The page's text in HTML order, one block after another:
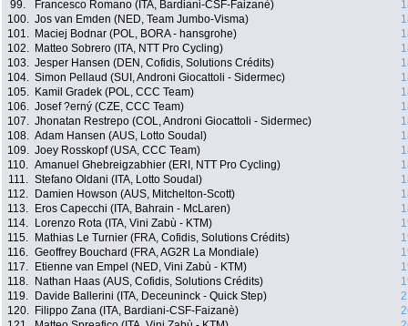
99.
Francesco Romano (ITA, Bardiani-CSF-Faizanè)
100. Jos van Emden (NED, Team Jumbo-Visma)
101.
Maciej Bodnar (POL, BORA - hansgrohe)
102.
Matteo Sobrero (ITA, NTT Pro Cycling)
103. Jesper Hansen (DEN, Cofidis, Solutions Crédits)
104. Simon Pellaud (SUI, Androni Giocattoli - Sidermec)
105.
Kamil Gradek (POL, CCC Team)
106. Josef ?erný (CZE, CCC Team)
107. Jhonatan Restrepo (COL, Androni Giocattoli - Sidermec)
108. Adam Hansen (AUS, Lotto Soudal)
109. Joey Rosskopf (USA, CCC Team)
110. Amanuel Ghebreigzabhier (ERI, NTT Pro Cycling)
111. Stefano Oldani (ITA, Lotto Soudal)
112.
Damien Howson (AUS, Mitchelton-Scott)
113.
Eros Capecchi (ITA, Bahrain - McLaren)
114.
Lorenzo Rota (ITA, Vini Zabù - KTM)
115.
Mathias Le Turnier (FRA, Cofidis, Solutions Crédits)
116. Geoffrey Bouchard (FRA, AG2R La Mondiale)
117.
Etienne van Empel (NED, Vini Zabù - KTM)
118.
Nathan Haas (AUS, Cofidis, Solutions Crédits)
119.
Davide Ballerini (ITA, Deceuninck - Quick Step)
120.
Filippo Zana (ITA, Bardiani-CSF-Faizanè)